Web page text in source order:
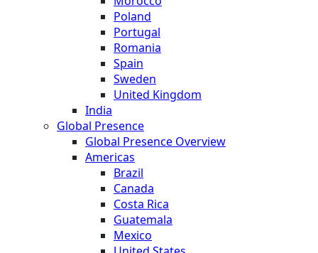
Poland
Portugal
Romania
Spain
Sweden
United Kingdom
India
Global Presence
Global Presence Overview
Americas
Brazil
Canada
Costa Rica
Guatemala
Mexico